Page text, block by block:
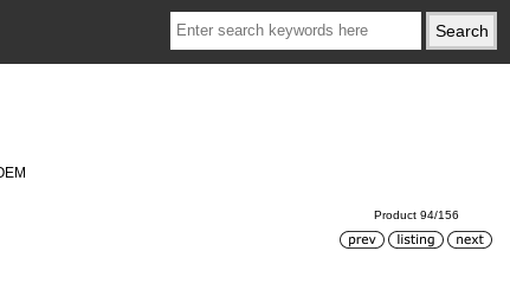
Product 94/156